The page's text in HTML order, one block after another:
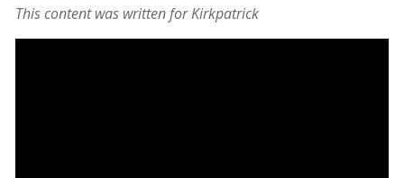
This content was written for Kirkpatrick